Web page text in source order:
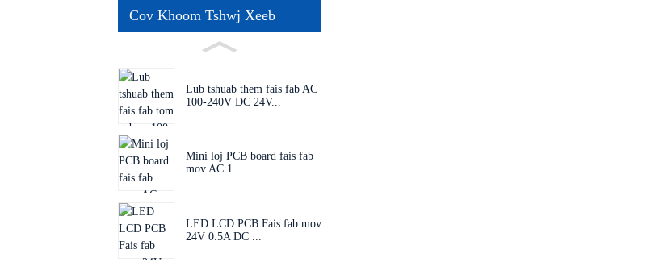
Cov Khoom Tshwj Xeeb
Lub tshuab them fais fab AC
100-240V DC 24V...
Mini loj PCB board fais fab
mov AC 1...
LED LCD PCB Fais fab mov
24V 0.5A DC ...